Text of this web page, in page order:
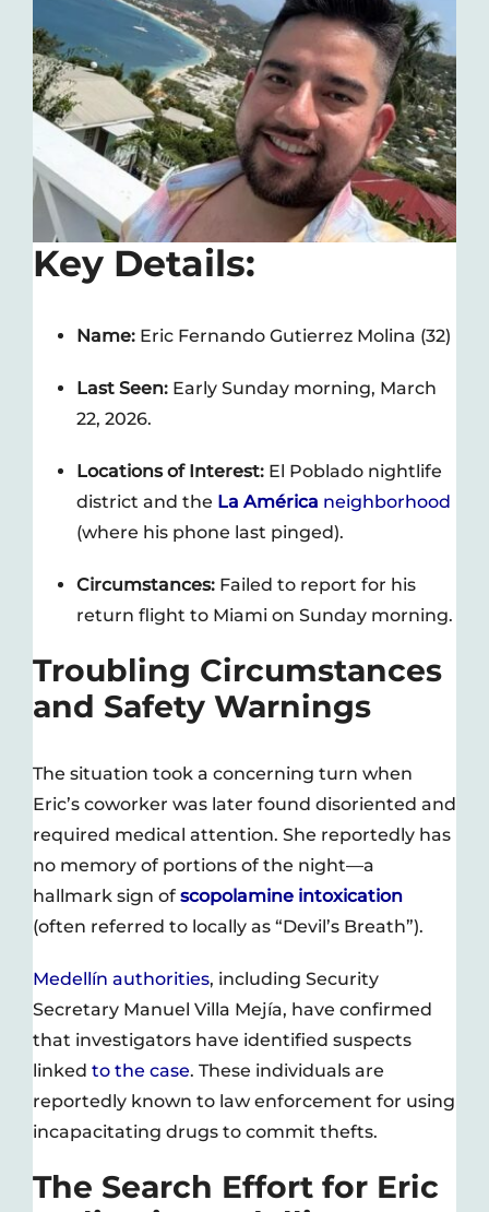
Key Details:
Name:Eric Fernando Gutierrez Molina (32)
Last Seen:Early Sunday morning, March
22, 2026.
Locations of Interest:El Poblado nightlife
district and the La América neighborhood
(where his phone last pinged).
Circumstances:Failed to report for his
return flight to Miami on Sunday morning.
Troubling Circumstances
and Safety Warnings
The situation took a concerning turn when
Eric’s coworker was later found disoriented and
required medical attention. She reportedly has
no memory of portions of the night—a
hallmark sign of scopolamine intoxication
(often referred to locally as “Devil’s Breath”).
Medellín authorities, including Security
Secretary Manuel Villa Mejía, have confirmed
that investigators have identified suspects
linked to the case. These individuals are
reportedly known to law enforcement for using
incapacitating drugs to commit thefts.
The Search Effort for Eric